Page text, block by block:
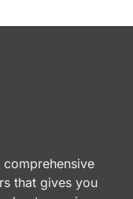
that gives you